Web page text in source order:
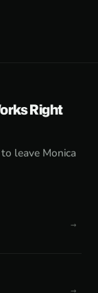
Right
leave Monica